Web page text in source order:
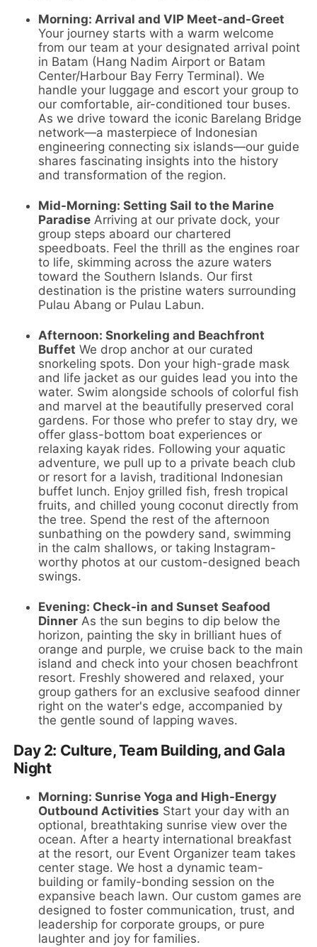
Morning: Arrival and VIP Meet-and-Greet
Your journey starts with a warm welcome
from our team at your designated arrival point
in Batam (Hang Nadim Airport or Batam
Center/Harbour Bay Ferry Terminal). We
handle your luggage and escort your group to
our comfortable, air-conditioned tour buses.
As we drive toward the iconic Barelang Bridge
network—a masterpiece of Indonesian
engineering connecting six islands—our guide
shares fascinating insights into the history
and transformation of the region.
Mid-Morning: Setting Sail to the Marine
Paradise Arriving at our private dock, your
group steps aboard our chartered
speedboats. Feel the thrill as the engines roar
to life, skimming across the azure waters
toward the Southern Islands. Our first
destination is the pristine waters surrounding
Pulau Abang or Pulau Labun.
Afternoon: Snorkeling and Beachfront
Buffet We drop anchor at our curated
snorkeling spots. Don your high-grade mask
and life jacket as our guides lead you into the
water. Swim alongside schools of colorful fish
and marvel at the beautifully preserved coral
gardens. For those who prefer to stay dry, we
offer glass-bottom boat experiences or
relaxing kayak rides. Following your aquatic
adventure, we pull up to a private beach club
or resort for a lavish, traditional Indonesian
buffet lunch. Enjoy grilled fish, fresh tropical
fruits, and chilled young coconut directly from
the tree. Spend the rest of the afternoon
sunbathing on the powdery sand, swimming
in the calm shallows, or taking Instagram-
worthy photos at our custom-designed beach
swings.
Evening: Check-in and Sunset Seafood
Dinner As the sun begins to dip below the
horizon, painting the sky in brilliant hues of
orange and purple, we cruise back to the main
island and check into your chosen beachfront
resort. Freshly showered and relaxed, your
group gathers for an exclusive seafood dinner
right on the water's edge, accompanied by
the gentle sound of lapping waves.
Day 2: Culture, Team Building, and Gala
Night
Morning: Sunrise Yoga and High-Energy
Outbound Activities Start your day with an
optional, breathtaking sunrise view over the
ocean. After a hearty international breakfast
at the resort, our Event Organizer team takes
center stage. We host a dynamic team-
building or family-bonding session on the
expansive beach lawn. Our custom games are
designed to foster communication, trust, and
leadership for corporate groups, or pure
laughter and joy for families.